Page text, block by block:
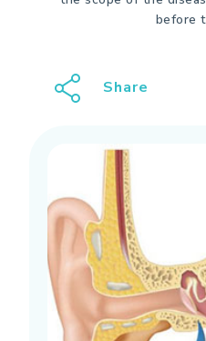
before
Share